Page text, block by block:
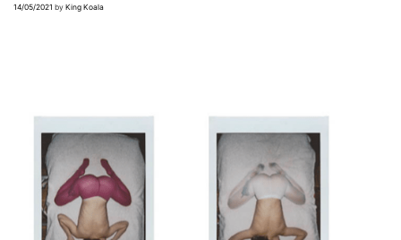
14/05/2021 by King Koala